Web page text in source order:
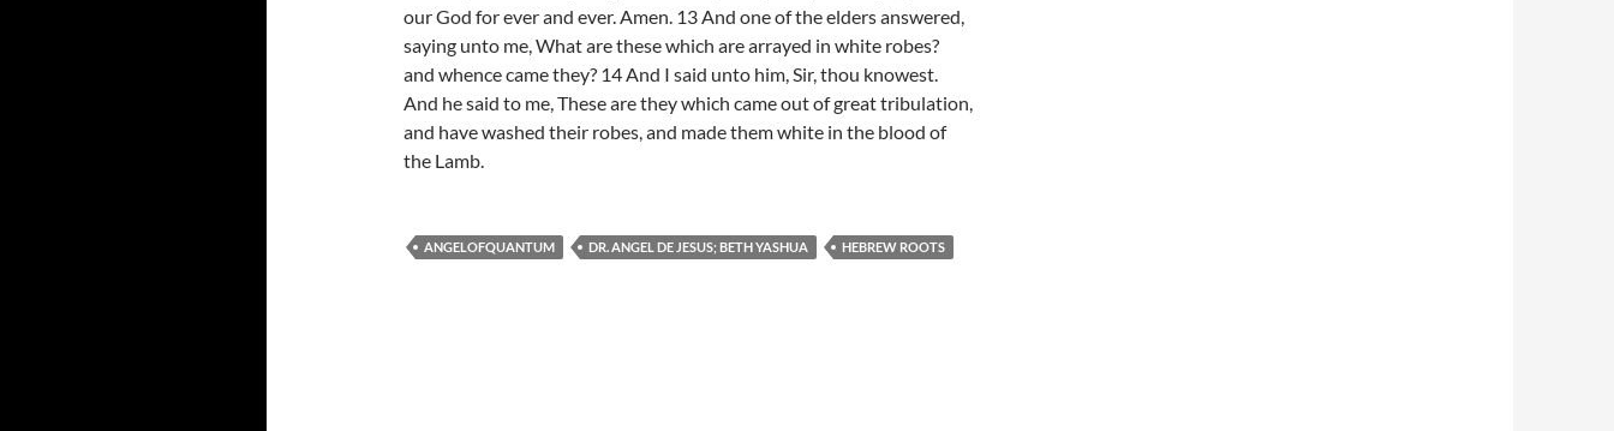
our God for ever and ever. Amen. 13 And one of the elders answered,
saying unto me, What are these which are arrayed in white robes?
and whence came they? 14 And I said unto him, Sir, thou knowest.
And he said to me, These are they which came out of great tribulation,
and have washed their robes, and made them white in the blood of
the Lamb.
ANGELOFQUANTUM DR. ANGEL DE JESUS; BETH YASHUA HEBREW ROOTS